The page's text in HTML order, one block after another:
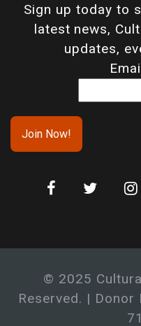
Sign up today to
latest news,
updates,
© 2025
Reserved. | Donor